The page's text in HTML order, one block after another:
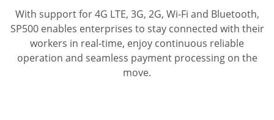
With support for 4G LTE, 3G, 2G, Wi-Fi and Bluetooth,
SP500 enables enterprises to stay connected with their
workers in real-time, enjoy continuous reliable
operation and seamless payment processing on the
move.